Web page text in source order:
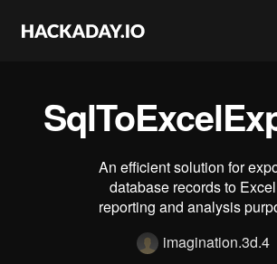
An efficient solution for
database records to
reporting and analysis
imagination.3d.4